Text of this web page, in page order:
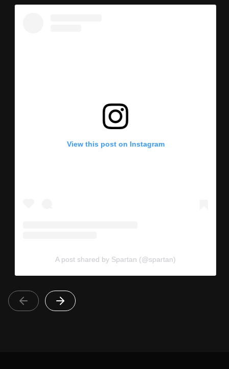
View this post on Instagram
A post shared by Spartan (@spartan)